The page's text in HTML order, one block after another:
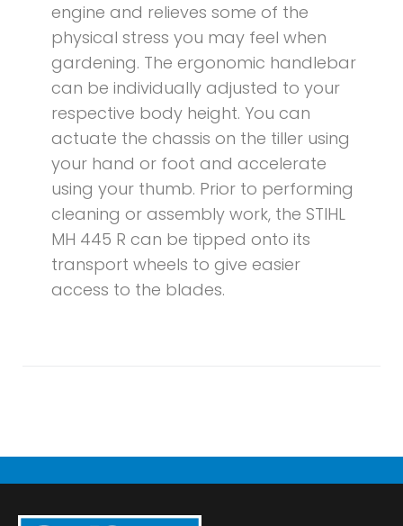
engine and relieves some of the
physical stress you may feel when
gardening. The ergonomic handlebar
can be individually adjusted to your
respective body height. You can
actuate the chassis on the tiller using
your hand or foot and accelerate
using your thumb. Prior to performing
cleaning or assembly work, the STIHL
MH 445 R can be tipped onto its
transport wheels to give easier
access to the blades.